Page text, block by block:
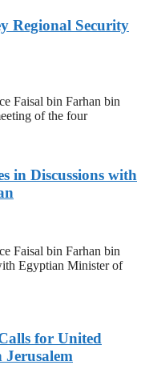
Regional Security
Faisal bin Farhan bin
of the four
in Discussions with
Faisal bin Farhan bin
Egyptian Minister of
for United
Jerusalem